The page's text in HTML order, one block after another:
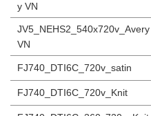
y VN
JV5_NEHS2_540x720v_Avery
VN
FJ740_DTI6C_720v_satin
FJ740_DTI6C_720v_Knit